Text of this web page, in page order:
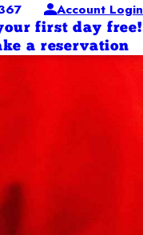
Account Login
first day free!
a reservation